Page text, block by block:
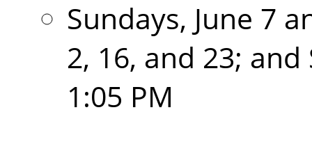
Sundays, June 7
2, 16, and 23;
1:05 PM